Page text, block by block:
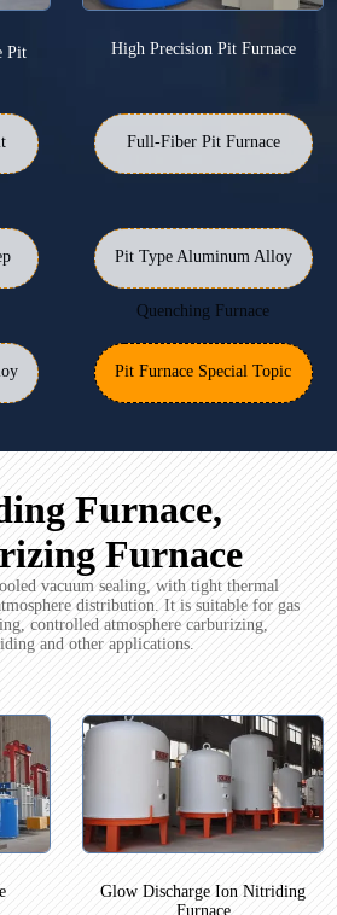
Pit
High Precision Pit Furnace
Full-Fiber Pit Furnace
Pit Type Aluminum Alloy
Quenching Furnace
Pit Furnace Special Topic
Furnace,
Furnace
vacuum sealing, with tight thermal
distribution. It is suitable for gas
controlled atmosphere carburizing,
and other applications.
Glow Discharge Ion Nitriding
Furnace